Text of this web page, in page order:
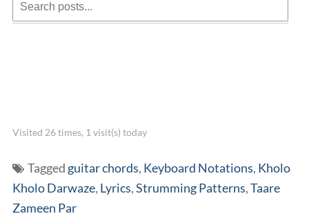
Visited 26 times, 1 visit(s) today
Tagged guitar chords, Keyboard Notations, Kholo
Kholo Darwaze, Lyrics,Strumming Patterns,Taare
Zameen Par